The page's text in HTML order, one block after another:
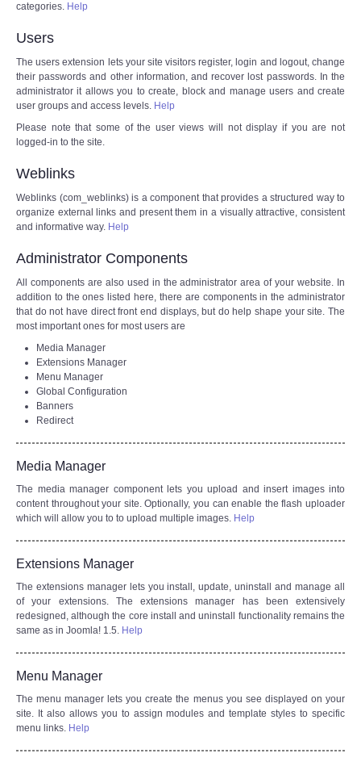
categories. Help
Users
The users extension lets your site visitors register, login and logout, change
their passwords and other information, and recover lost passwords. In the
administrator it allows you to create, block and manage users and create
user groups and access levels. Help
Please note that some of the user views will not display if you are not
logged-in to the site.
Weblinks
Weblinks (com_weblinks) is a component that provides a structured way to
organize external links and present them in a visually attractive, consistent
and informative way. Help
Administrator Components
All components are also used in the administrator area of your website. In
addition to the ones listed here, there are components in the administrator
that do not have direct front end displays, but do help shape your site. The
most important ones for most users are
Media Manager
Extensions Manager
Menu Manager
Global Configuration
Banners
Redirect
Media Manager
The media manager component lets you upload and insert images into
content throughout your site. Optionally, you can enable the flash uploader
which will allow you to to upload multiple images. Help
Extensions Manager
The extensions manager lets you install, update, uninstall and manage all
of your extensions. The extensions manager has been extensively
redesigned, although the core install and uninstall functionality remains the
same as in Joomla! 1.5. Help
Menu Manager
The menu manager lets you create the menus you see displayed on your
site. It also allows you to assign modules and template styles to specific
menu links. Help